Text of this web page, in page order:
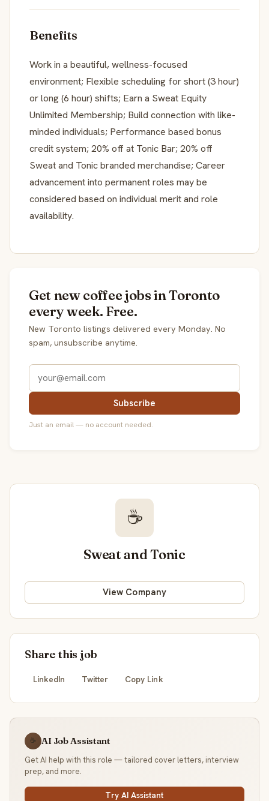
Benefits
Work in a beautiful, wellness-focused
environment; Flexible scheduling for short (3 hour)
or long (6 hour) shifts; Earn a Sweat Equity
Unlimited Membership; Build connection with like-
minded individuals; Performance based bonus
credit system; 20% off at Tonic Bar; 20% off
Sweat and Tonic branded merchandise; Career
advancement into permanent roles may be
considered based on individual merit and role
availability.
Get new coffee jobs in Toronto
every week. Free.
New Toronto listings delivered every Monday. No
spam, unsubscribe anytime.
Subscribe
Just an email — no account needed.
☕
Sweat and Tonic
View Company
Share this job
LinkedIn Twitter Copy Link
☕ AI Job Assistant
Get AI help with this role — tailored cover letters, interview
prep, and more.
Try AI Assistant